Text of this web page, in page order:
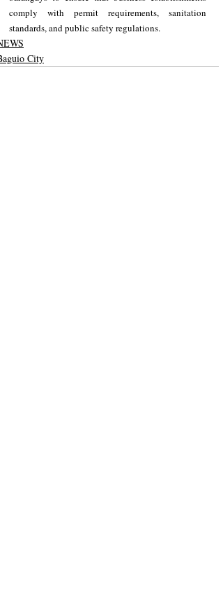
comply with permit requirements, sanitation
standards, and public safety regulations.
City